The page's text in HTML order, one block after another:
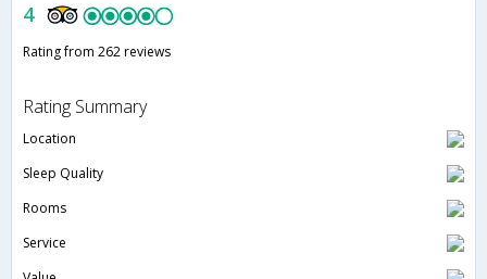
4
Rating from 262 reviews
Rating Summary
Location
Sleep Quality
Rooms
Service